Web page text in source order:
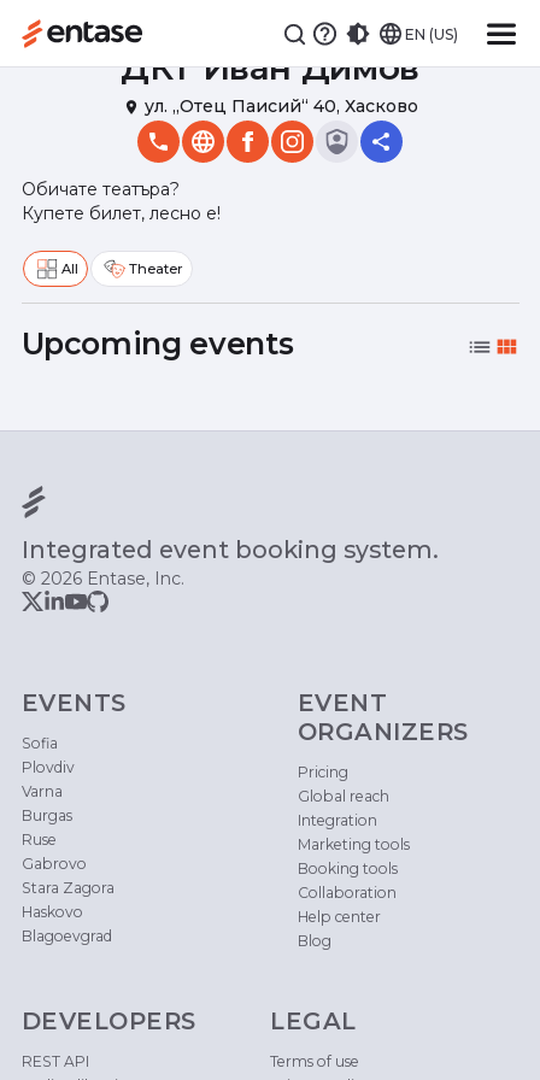
EN (US)
ДКТ Иван Димов
place ул. „Отец Паисий“ 40, Хасково
Обичате театъра?
Купете билет, лесно е!
All Theater
Upcoming events list view_module
Integrated event booking system.
© 2026 Entase, Inc.
EVENTS
Sofia
Plovdiv
Varna
Burgas
Ruse
Gabrovo
Stara Zagora
Haskovo
Blagoevgrad
EVENT
ORGANIZERS
Pricing
Global reach
Integration
Marketing tools
Booking tools
Collaboration
Help center
Blog
DEVELOPERS
REST API
LEGAL
Terms of use